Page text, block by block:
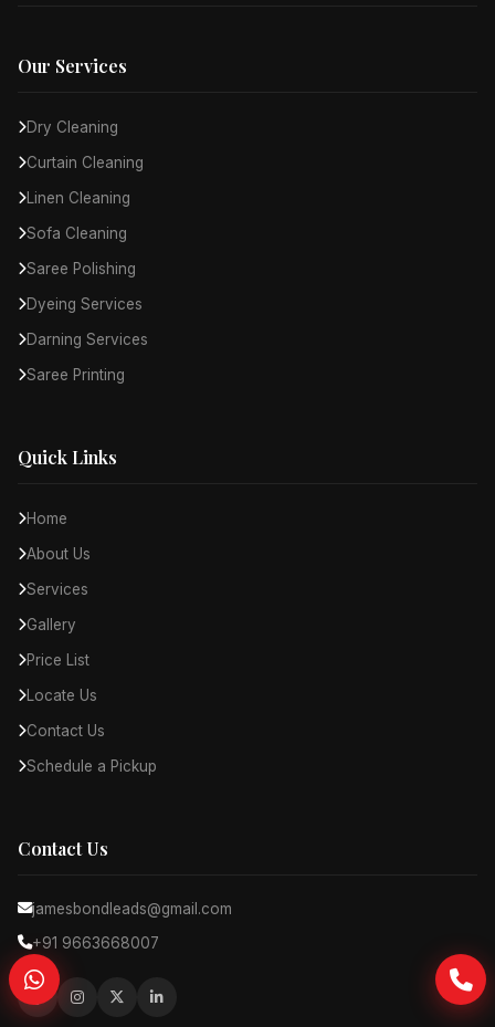
Our Services
Dry Cleaning
Curtain Cleaning
Linen Cleaning
Sofa Cleaning
Saree Polishing
Dyeing Services
Darning Services
Saree Printing
Quick Links
Home
About Us
Services
Gallery
Price List
Locate Us
Contact Us
Schedule a Pickup
Contact Us
jamesbondleads@gmail.com
+91 9663668007